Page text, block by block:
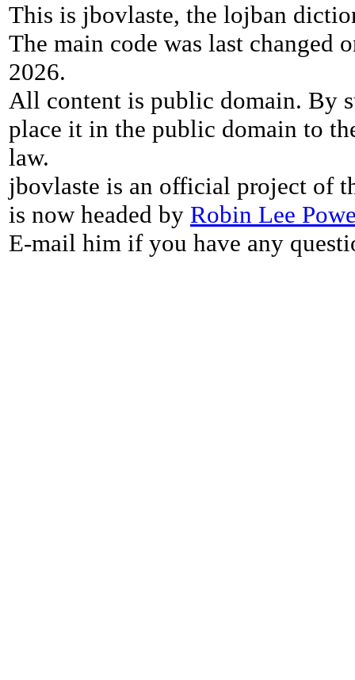
This is jbovlaste, the lojban
The main code was last changed
2026.
All content is public domain. By
place it in the public domain to
law.
jbovlaste is an official project of
is now headed by Robin Lee
E-mail him if you have any